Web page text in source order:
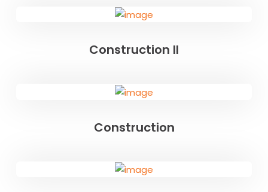
Construction II
Construction